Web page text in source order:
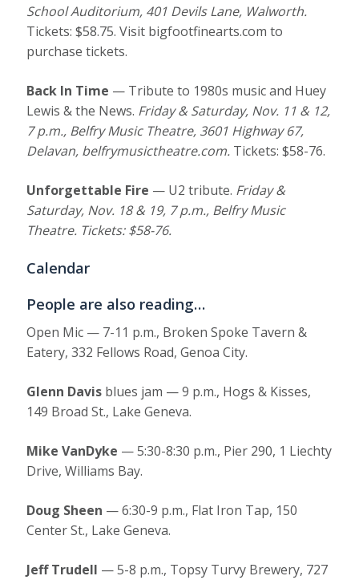
School Auditorium, 401 Devils Lane, Walworth.
Tickets: $58.75. Visit bigfootfinearts.com to
purchase tickets.
Back In Time — Tribute to 1980s music and Huey
Lewis & the News. Friday & Saturday, Nov. 11 & 12,
7 p.m., Belfry Music Theatre, 3601 Highway 67,
Delavan, belfrymusictheatre.com. Tickets: $58-76.
Unforgettable Fire — U2 tribute. Friday &
Saturday, Nov. 18 & 19, 7 p.m., Belfry Music
Theatre. Tickets: $58-76.
Calendar
People are also reading…
Open Mic — 7-11 p.m., Broken Spoke Tavern &
Eatery, 332 Fellows Road, Genoa City.
Glenn Davis blues jam — 9 p.m., Hogs & Kisses,
149 Broad St., Lake Geneva.
Mike VanDyke — 5:30-8:30 p.m., Pier 290, 1 Liechty
Drive, Williams Bay.
Doug Sheen — 6:30-9 p.m., Flat Iron Tap, 150
Center St., Lake Geneva.
Jeff Trudell — 5-8 p.m., Topsy Turvy Brewery, 727